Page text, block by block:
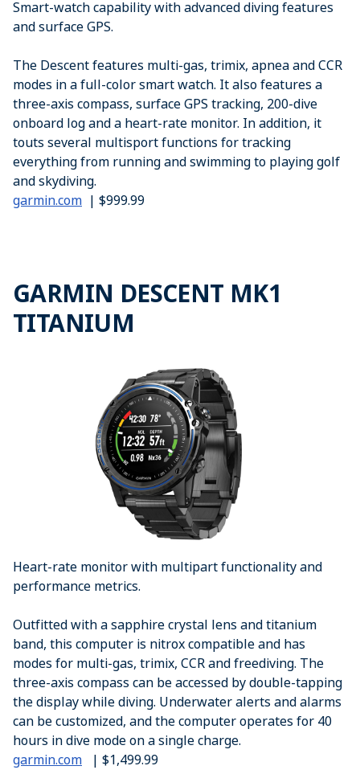
Smart-watch capability with advanced diving features
and surface GPS.
The Descent features multi-gas, trimix, apnea and CCR
modes in a full-color smart watch. It also features a
three-axis compass, surface GPS tracking, 200-dive
onboard log and a heart-rate monitor. In addition, it
touts several multisport functions for tracking
everything from running and swimming to playing golf
and skydiving.
garmin.com | $999.99
GARMIN DESCENT MK1
TITANIUM
Heart-rate monitor with multipart functionality and
performance metrics.
Outfitted with a sapphire crystal lens and titanium
band, this computer is nitrox compatible and has
modes for multi-gas, trimix, CCR and freediving. The
three-axis compass can be accessed by double-tapping
the display while diving. Underwater alerts and alarms
can be customized, and the computer operates for 40
hours in dive mode on a single charge.
garmin.com | $1,499.99